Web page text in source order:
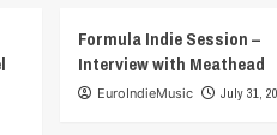
Formula Indie Session –
Interview with Meathead
EuroIndieMusic July 31,